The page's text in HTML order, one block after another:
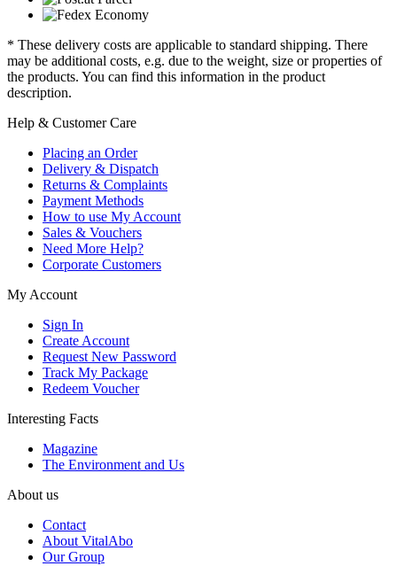
* These delivery costs are applicable to standard shipping. There
may be additional costs, e.g. due to the weight, size or properties of
the products. You can find this information in the product
description.
Help & Customer Care
Placing an Order
Delivery & Dispatch
Returns & Complaints
Payment Methods
How to use My Account
Sales & Vouchers
Need More Help?
Corporate Customers
My Account
Sign In
Create Account
Request New Password
Track My Package
Redeem Voucher
Interesting Facts
Magazine
The Environment and Us
About us
Contact
About VitalAbo
Our Group